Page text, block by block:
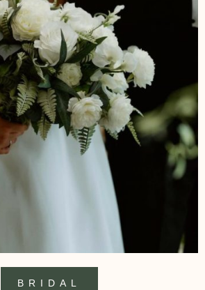
BRIDAL